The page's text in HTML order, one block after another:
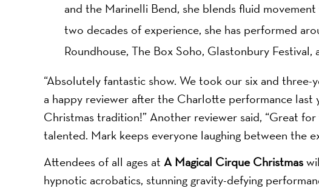
and the Marinelli Bend, she blends fluid
two decades of experience, she has performed
Roundhouse, The Box Soho, Glastonbury Festival,
“Absolutely fantastic show. We took our six and three-
a happy reviewer after the Charlotte performance last
Christmas tradition!” Another reviewer said, “Great
talented. Mark keeps everyone laughing between the
Attendees of all ages at A Magical Cirque Christmas
hypnotic acrobatics, stunning gravity-defying